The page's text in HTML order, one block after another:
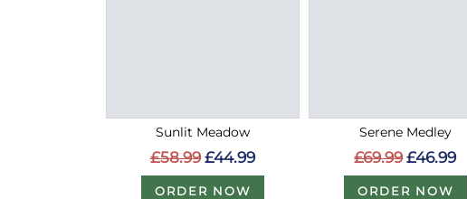
Sunlit Meadow
£58.99 £44.99
ORDER NOW
Serene Medley
£69.99 £46.99
ORDER NOW